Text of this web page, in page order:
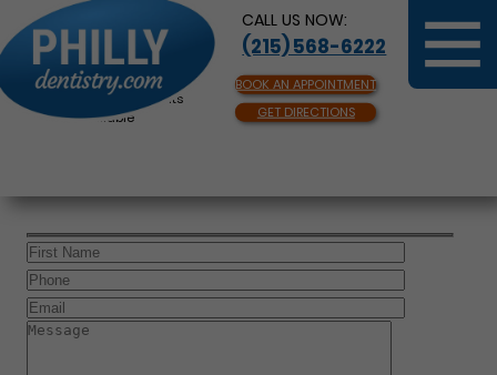
CALL US NOW:
(215) 568-6222
BOOK AN APPOINTMENT
GET DIRECTIONS
Same Day Appointments
Available